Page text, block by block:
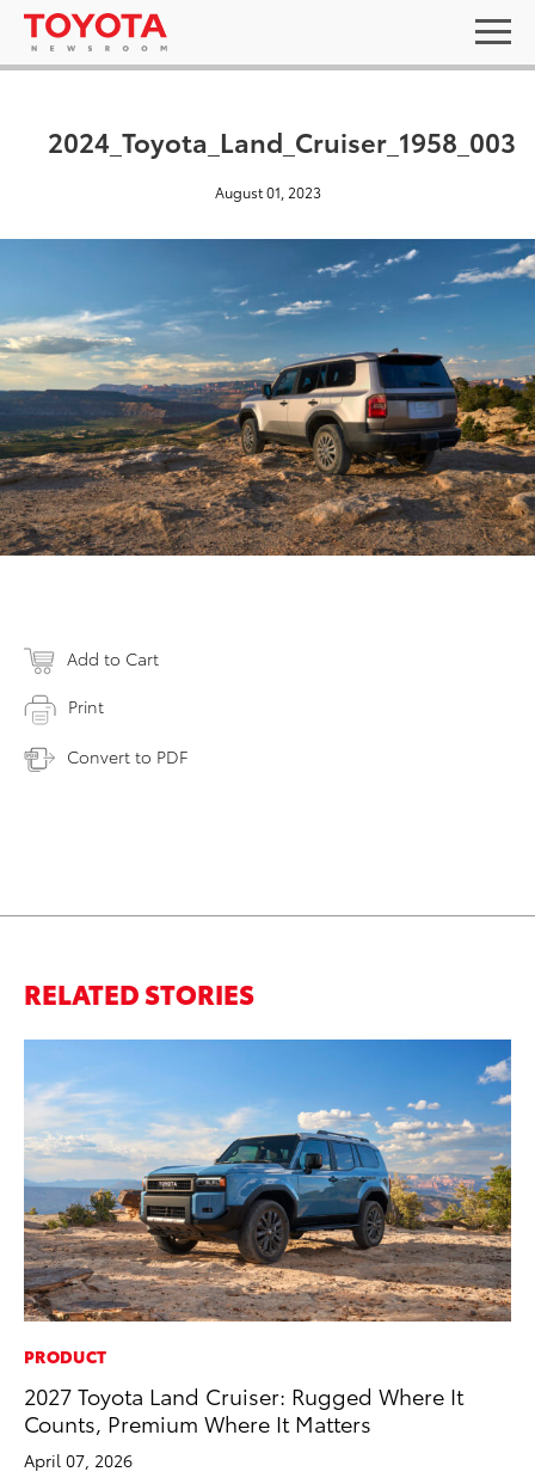
2024_Toyota_Land_Cruiser_1958_003
August 01, 2023
Add to Cart
Print
Convert to PDF
RELATED STORIES
PRODUCT
2027 Toyota Land Cruiser: Rugged Where It
Counts, Premium Where It Matters
April 07, 2026